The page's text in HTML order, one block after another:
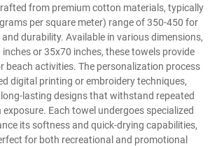
from premium cotton materials, typically
per square meter) range of 350-450 for
durability. Available in various dimensions,
or 35x70 inches, these towels provide
beach activities. The personalization process
digital printing or embroidery techniques,
lasting designs that withstand repeated
Each towel undergoes specialized
its softness and quick-drying capabilities,
for both recreational and promotional